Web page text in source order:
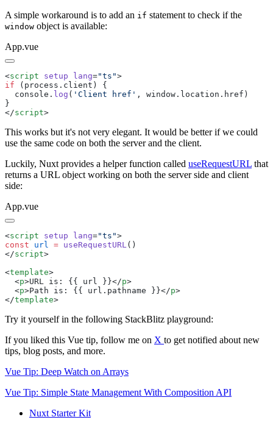
A simple workaround is to add an if statement to check if the
window object is available:
App.vue
<script setup lang="ts "
if ( process . client
  console
. log ( ' Client href ' , window . location . href
</script
This works but it's not very elegant. It would be better if we could
use the same code on both the server and the client.
Luckily, Nuxt provides a helper function called useRequestURL that
returns a URL object working on both the server side and client
side:
App.vue
<script setup lang="ts "
const url = useRequestURL
</script
<template
  <
p>URL is: {{ url }}</p
  <
p>Path is: {{ url.pathname }}</p
</template
Try it yourself in the following StackBlitz playground:
If you liked this Vue tip, follow me on X to get notified about new
tips, blog posts, and more.
Vue Tip: Deep Watch on Arrays
Vue Tip: Simple State Management With Composition API
Nuxt Starter Kit